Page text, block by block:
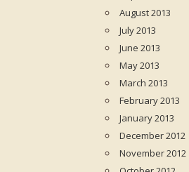
August 2013
July 2013
June 2013
May 2013
March 2013
February 2013
January 2013
December 2012
November 2012